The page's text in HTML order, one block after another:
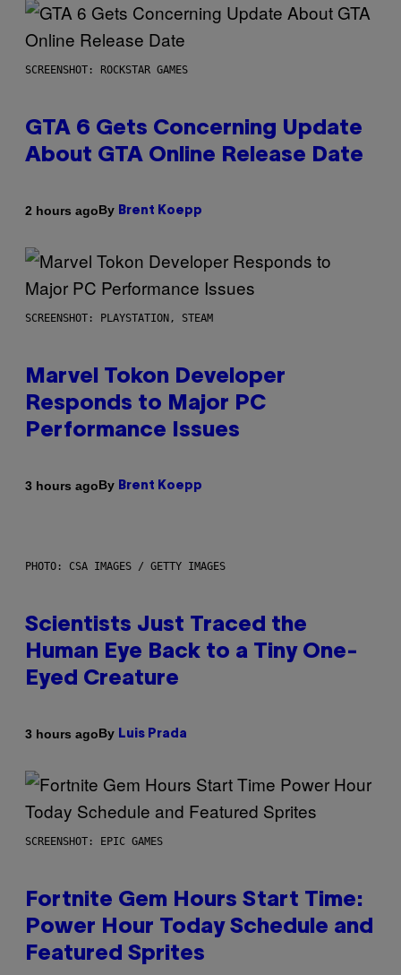
SCREENSHOT: ROCKSTAR GAMES
GTA 6 Gets Concerning Update
About GTA Online Release Date
2 hours agoBy Brent Koepp
SCREENSHOT: PLAYSTATION, STEAM
Marvel Tokon Developer
Responds to Major PC
Performance Issues
3 hours agoBy Brent Koepp
PHOTO: CSA IMAGES / GETTY IMAGES
Scientists Just Traced the
Human Eye Back to a Tiny One-
Eyed Creature
3 hours agoBy Luis Prada
SCREENSHOT: EPIC GAMES
Fortnite Gem Hours Start Time:
Power Hour Today Schedule and
Featured Sprites